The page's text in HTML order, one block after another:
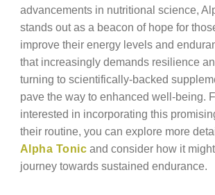
advancements in nutritional science,
stands out as a beacon of hope for
improve their energy levels and
that increasingly demands resilience
turning to scientifically-backed
pave the way to enhanced well-being.
interested in incorporating this
their routine, you can explore more
Alpha Tonic and consider how it
journey towards sustained endurance.